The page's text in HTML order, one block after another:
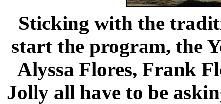
Sticking with the
start the program, the
Alyssa Flores, Frank
Jolly all have to be